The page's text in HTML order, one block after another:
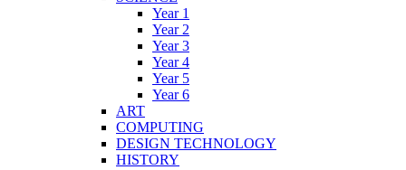
Year 1
Year 2
Year 3
Year 4
Year 5
Year 6
ART
COMPUTING
DESIGN TECHNOLOGY
HISTORY